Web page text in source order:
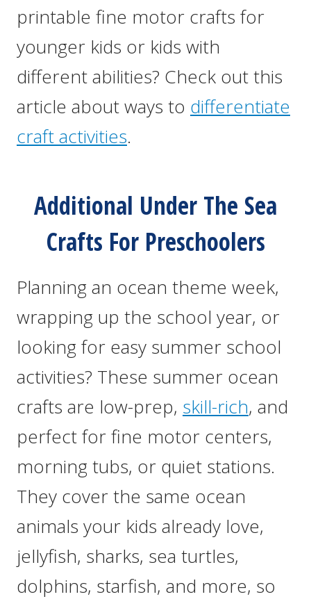
printable fine motor crafts for
younger kids or kids with
different abilities? Check out this
article about ways to differentiate
craft activities.
Additional Under The Sea
Crafts For Preschoolers
Planning an ocean theme week,
wrapping up the school year, or
looking for easy summer school
activities? These summer ocean
crafts are low-prep, skill-rich, and
perfect for fine motor centers,
morning tubs, or quiet stations.
They cover the same ocean
animals your kids already love,
jellyfish, sharks, sea turtles,
dolphins, starfish, and more, so